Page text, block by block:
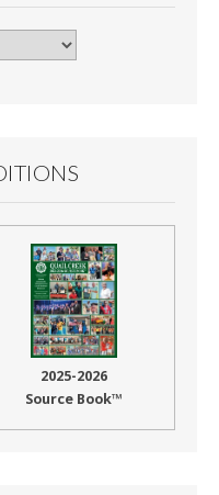
2025-2026
Source Book™